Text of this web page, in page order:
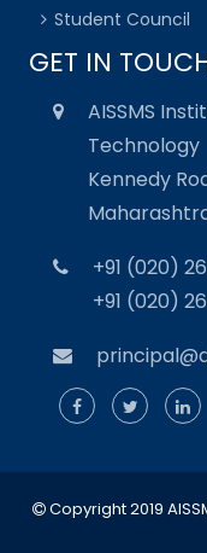
Student Council
GET IN
AISSMS
Technology
Kennedy
+91 (020)
+91 (020)
Copyright 2019